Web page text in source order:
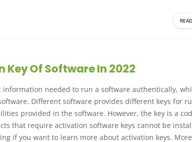
Of Software In 2022
needed to run a software authentically,
Different software provides different keys for
provided in the software. However, the key is a
that require activation software keys cannot be
if you want to learn more about activation keys.